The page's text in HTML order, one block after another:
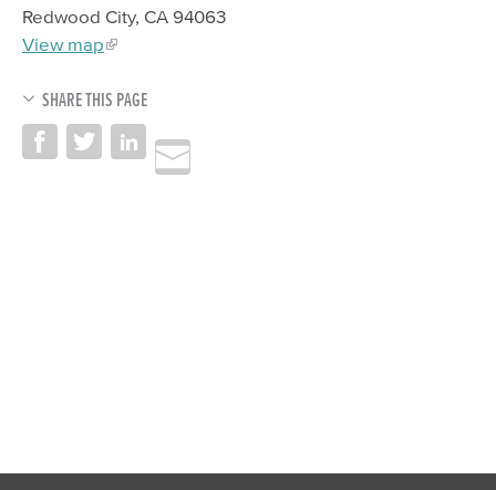
Redwood City, CA 94063
View map
SHARE THIS PAGE